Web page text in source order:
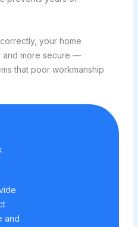
your home
and more secure —
that poor workmanship
and